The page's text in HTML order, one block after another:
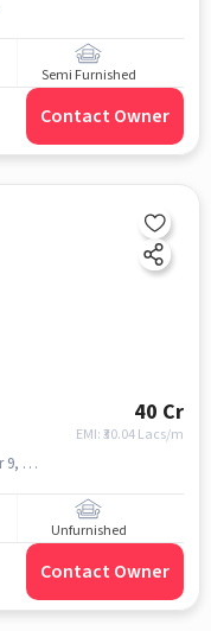
Semi Furnished
Contact Owner
40 Cr
EMI: ₹30.04 Lacs/m
I Block, Gajala ReadyMade Garment, Sector 9, noida
Unfurnished
Contact Owner